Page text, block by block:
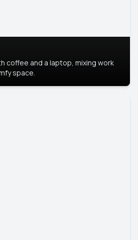
coffee and a laptop, mixing work
space.